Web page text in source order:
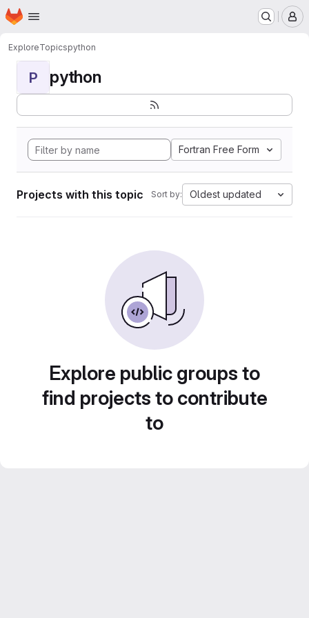
Skip to main content
Homepage
ExploreTopicspython
P python
Fortran Free Form
Projects with this topic Sort by: Oldest updated
Explore public groups to
find projects to contribute
to